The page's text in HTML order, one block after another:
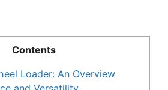
Contents
Loader: An Overview